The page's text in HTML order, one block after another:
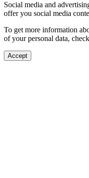
Social media and
offer you social media
To get more information
of your personal data,
Accept